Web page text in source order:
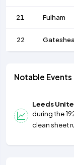
21 Fulham
22
Notable Events
Leeds
during the
clean sheet